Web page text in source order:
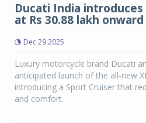
Ducati India introduces
at Rs 30.88 lakh onward
Dec 29 2025
Luxury motorcycle brand Ducati
anticipated launch of the all-new
introducing a Sport Cruiser that
and comfort.